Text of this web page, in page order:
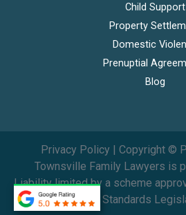
Child Support
Property
Domestic
Prenuptial
Blog
Privacy Policy | Copyright ©
Townsville Family Lawyers is
Liability limited by a scheme
Standards